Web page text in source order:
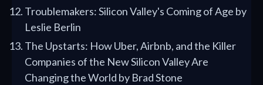
Troublemakers: Silicon Valley's Coming of Age by
Leslie Berlin
The Upstarts: How Uber, Airbnb, and the Killer
Companies of the New Silicon Valley Are
Changing the World by Brad Stone